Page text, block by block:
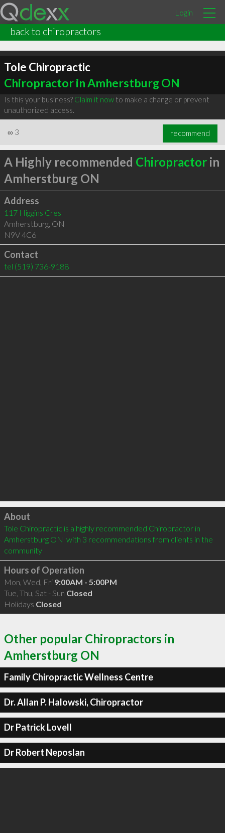
Login
back to chiropractors
Tole Chiropractic
Chiropractor in Amherstburg ON
Is this your business? Claim it nowto make a change or prevent
unauthorized access.
∞ 3 recommend
A Highly recommended Chiropractorin
Amherstburg ON
Address
117 Higgins Cres
Amherstburg, ON
N9V 4C6
Contact
tel (519) 736-9188
Click to load
About
Tole Chiropractic is a highly recommended Chiropractor in
Amherstburg ON  with 3 recommendations from clients in the
community
Hours of Operation
Mon, Wed, Fri 9:00AM - 5:00PM
Tue, Thu, Sat - Sun Closed
Holidays Closed
Other popular Chiropractors in
Amherstburg ON
Family Chiropractic Wellness Centre
Dr. Allan P. Halowski, Chiropractor
Dr Patrick Lovell
Dr Robert Neposlan